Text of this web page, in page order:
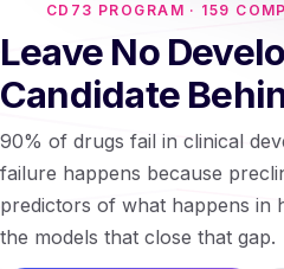
Leave No
Candidate
90% of drugs fail in clinical
failure happens because
predictors of what happens in
the models that close that gap.
CD73 PROGRAM · 159